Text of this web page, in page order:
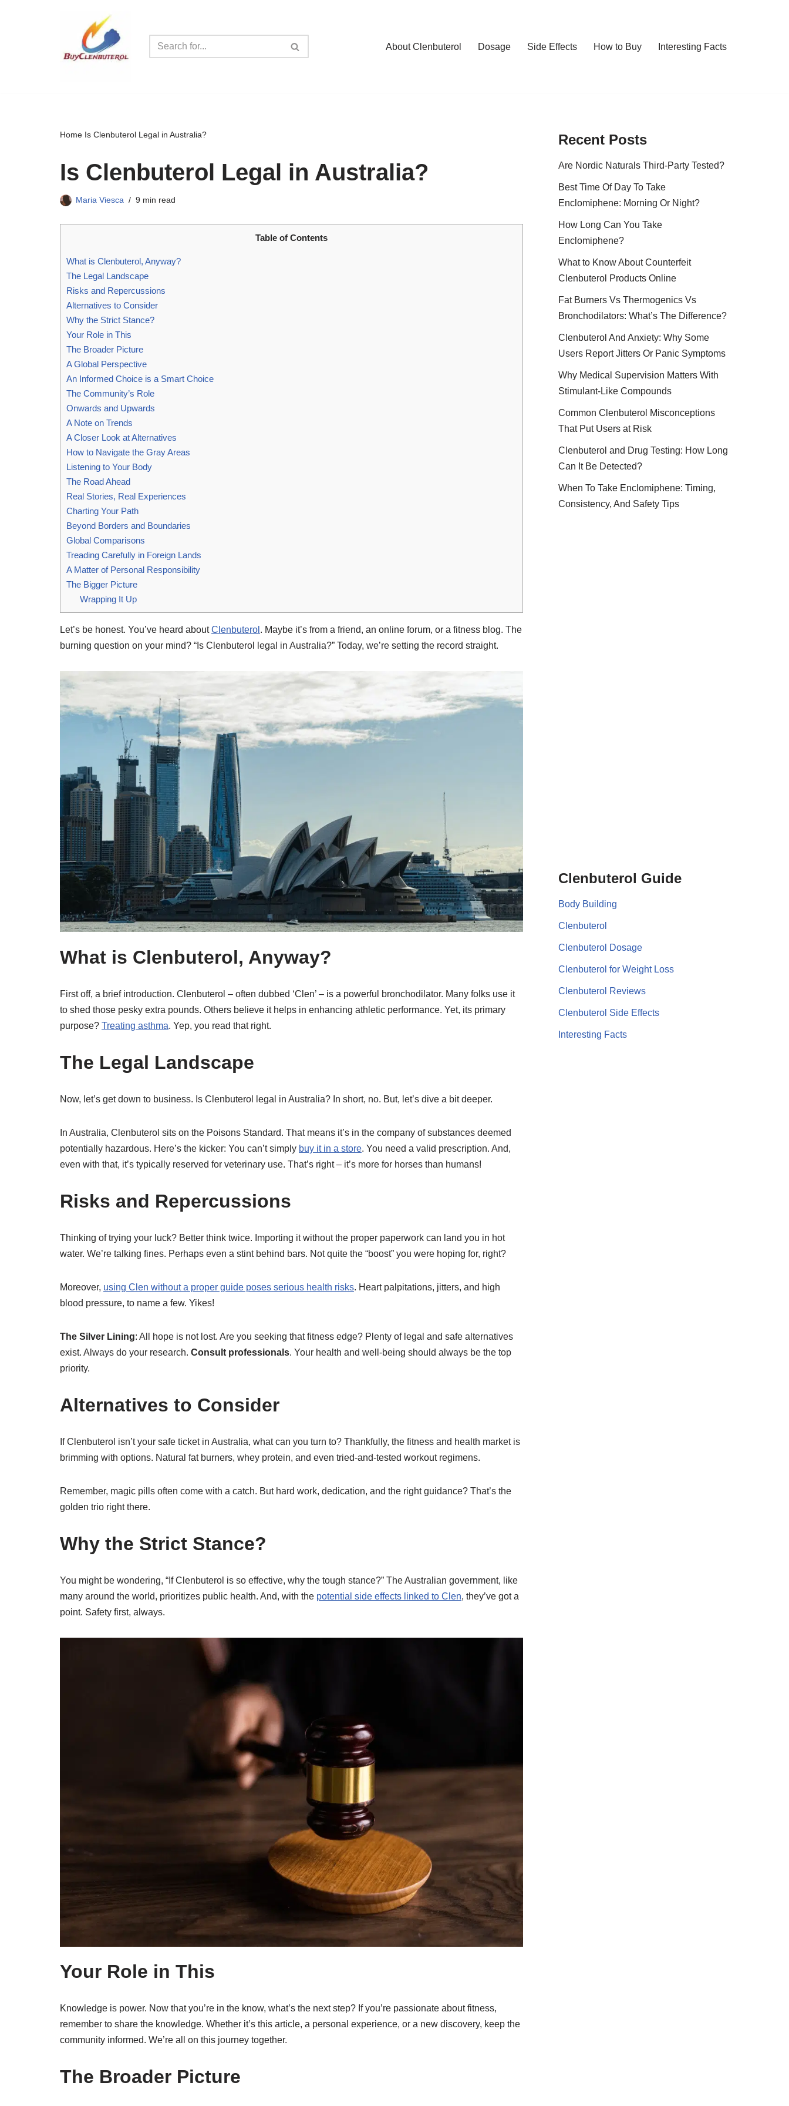
About Clenbuterol Dosage Side Effects How to Buy Interesting Facts
Home Is Clenbuterol Legal in Australia?
Is Clenbuterol Legal in Australia?
Maria Viesca 9 min read
Table of Contents
What is Clenbuterol, Anyway?
The Legal Landscape
Risks and Repercussions
Alternatives to Consider
Why the Strict Stance?
Your Role in This
The Broader Picture
A Global Perspective
An Informed Choice is a Smart Choice
The Community’s Role
Onwards and Upwards
A Note on Trends
A Closer Look at Alternatives
How to Navigate the Gray Areas
Listening to Your Body
The Road Ahead
Real Stories, Real Experiences
Charting Your Path
Beyond Borders and Boundaries
Global Comparisons
Treading Carefully in Foreign Lands
A Matter of Personal Responsibility
The Bigger Picture
Wrapping It Up
Let’s be honest. You’ve heard aboutClenbuterol . Maybe it’s from a friend, an online forum, or a fitness blog. The
burning question on your mind? “Is Clenbuterol legal in Australia?” Today, we’re setting the record straight.
What is Clenbuterol, Anyway?
First off, a brief introduction. Clenbuterol – often dubbed ‘Clen’ – is a powerful bronchodilator. Many folks use it
to shed those pesky extra pounds. Others believe it helps in enhancing athletic performance. Yet, its primary
purpose? Treating asthma. Yep, you read that right.
The Legal Landscape
Now, let’s get down to business. Is Clenbuterol legal in Australia? In short, no. But, let’s dive a bit deeper.
In Australia, Clenbuterol sits on the Poisons Standard. That means it’s in the company of substances deemed
potentially hazardous. Here’s the kicker: You can’t simply buy it in a store. You need a valid prescription. And,
even with that, it’s typically reserved for veterinary use. That’s right – it’s more for horses than humans!
Risks and Repercussions
Thinking of trying your luck? Better think twice. Importing it without the proper paperwork can land you in hot
water. We’re talking fines. Perhaps even a stint behind bars. Not quite the “boost” you were hoping for, right?
Moreover, using Clen without a proper guide poses serious health risks. Heart palpitations, jitters, and high
blood pressure, to name a few. Yikes!
The Silver Lining: All hope is not lost. Are you seeking that fitness edge? Plenty of legal and safe alternatives
exist. Always do your research. Consult professionals. Your health and well-being should always be the top
priority.
Alternatives to Consider
If Clenbuterol isn’t your safe ticket in Australia, what can you turn to? Thankfully, the fitness and health market is
brimming with options. Natural fat burners, whey protein, and even tried-and-tested workout regimens.
Remember, magic pills often come with a catch. But hard work, dedication, and the right guidance? That’s the
golden trio right there.
Why the Strict Stance?
You might be wondering, “If Clenbuterol is so effective, why the tough stance?” The Australian government, like
many around the world, prioritizes public health. And, with the potential side effects linked to Clen, they’ve got a
point. Safety first, always.
Your Role in This
Knowledge is power. Now that you’re in the know, what’s the next step? If you’re passionate about fitness,
remember to share the knowledge. Whether it’s this article, a personal experience, or a new discovery, keep the
community informed. We’re all on this journey together.
The Broader Picture
Recent Posts
Are Nordic Naturals Third-Party Tested?
Best Time Of Day To Take
Enclomiphene: Morning Or Night?
How Long Can You Take
Enclomiphene?
What to Know About Counterfeit
Clenbuterol Products Online
Fat Burners Vs Thermogenics Vs
Bronchodilators: What’s The Difference?
Clenbuterol And Anxiety: Why Some
Users Report Jitters Or Panic Symptoms
Why Medical Supervision Matters With
Stimulant-Like Compounds
Common Clenbuterol Misconceptions
That Put Users at Risk
Clenbuterol and Drug Testing: How Long
Can It Be Detected?
When To Take Enclomiphene: Timing,
Consistency, And Safety Tips
Clenbuterol Guide
Body Building
Clenbuterol
Clenbuterol Dosage
Clenbuterol for Weight Loss
Clenbuterol Reviews
Clenbuterol Side Effects
Interesting Facts